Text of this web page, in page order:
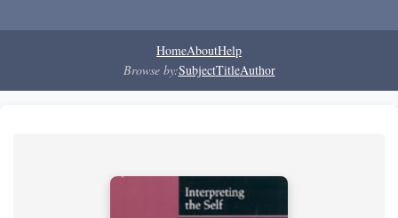
HomeAboutHelp
Browse by:SubjectTitleAuthor